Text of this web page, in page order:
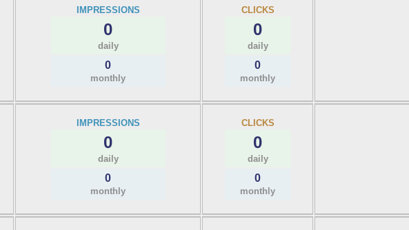
IMPRESSIONS
0
daily
0
monthly
CLICKS
0
daily
0
monthly
IMPRESSIONS
0
daily
0
monthly
CLICKS
0
daily
0
monthly